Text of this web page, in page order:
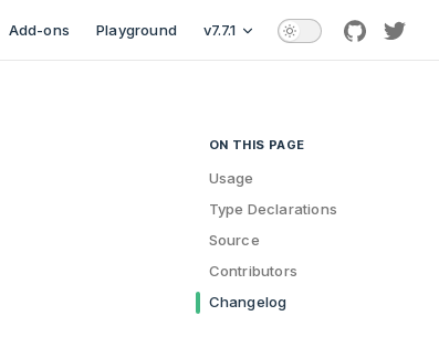
Add-ons Playground v7.7.1
github
ON THIS PAGE
Table of Contents for current
Usage
Type Declarations
Source
Contributors
Changelog